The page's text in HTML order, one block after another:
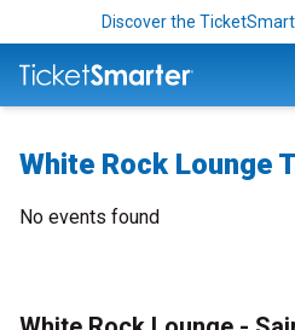
Discover the
White Rock Lounge
No events found